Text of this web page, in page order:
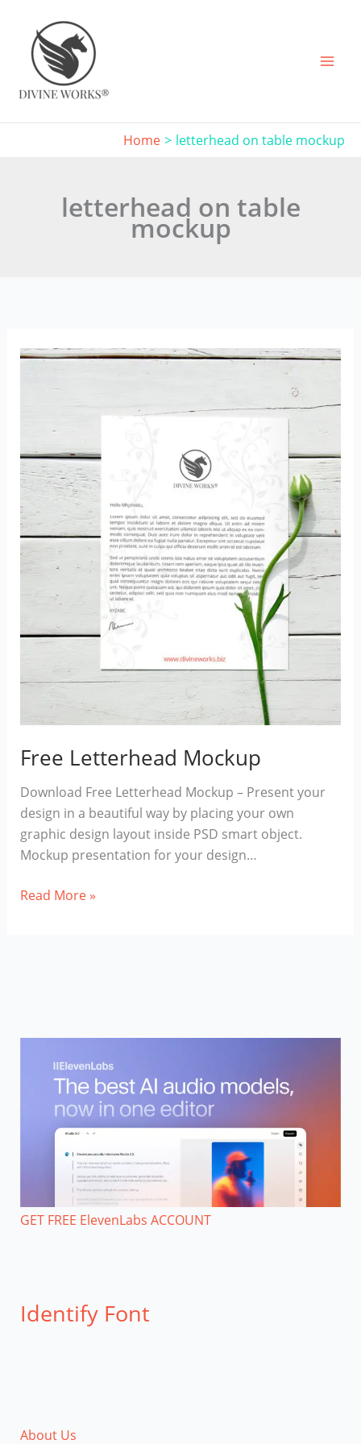
content
Home letterhead on table mockup
letterhead on table
mockup
Free Letterhead Mockup
Download Free Letterhead Mockup – Present your
design in a beautiful way by placing your own
graphic design layout inside PSD smart object.
Mockup presentation for your design…
Free
Read More »
GET FREE ElevenLabs ACCOUNT
Identify Font
About Us